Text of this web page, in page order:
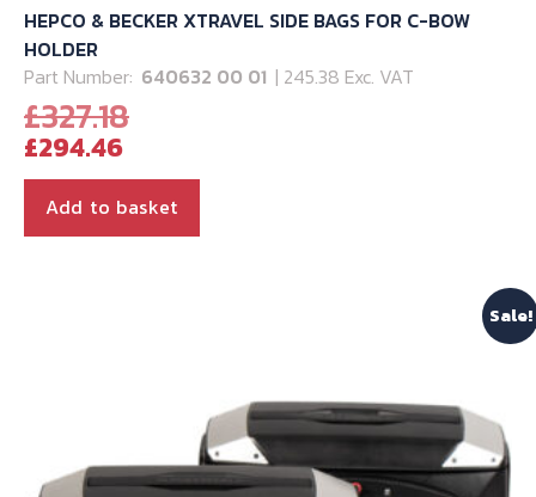
HEPCO & BECKER XTRAVEL SIDE BAGS FOR C-BOW
HOLDER
Part Number: 640632 00 01 | 245.38 Exc. VAT
£327.18Original
was:
£327.18.
£294.46Current
price
is:
£294.46.
Add to basket
Sale!